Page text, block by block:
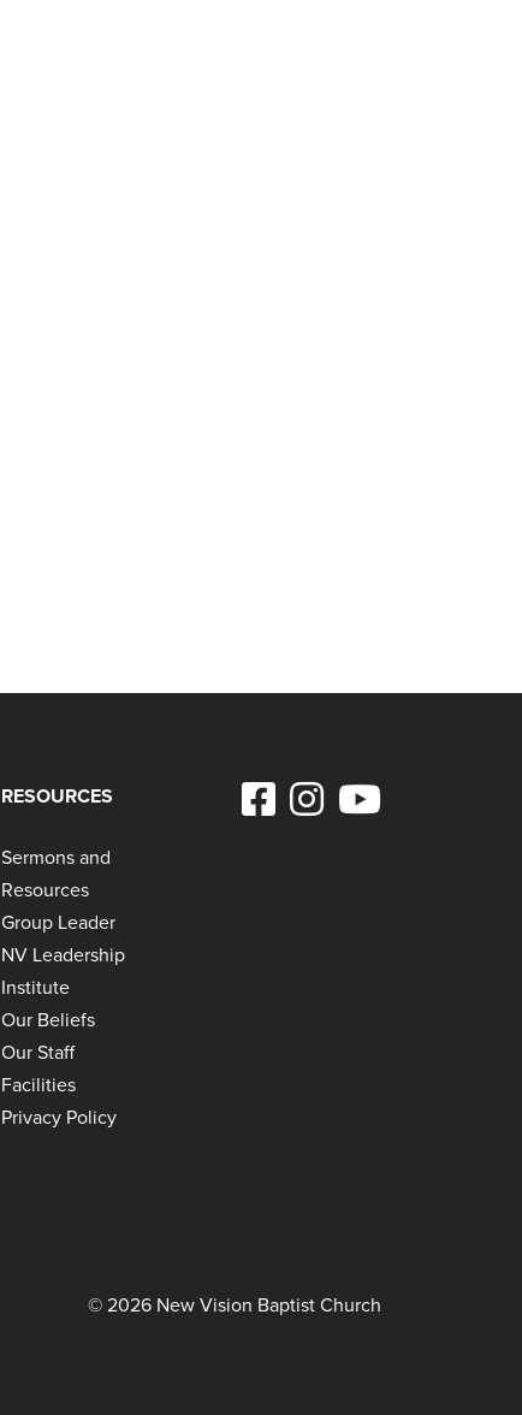
RESOURCES
Sermons and
Resources
Group Leader
NV Leadership
Institute
Our Beliefs
Our Staff
Facilities
Privacy Policy
© 2026 New Vision Baptist Church